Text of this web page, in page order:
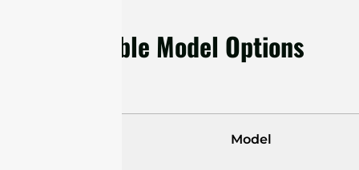
Available Model Options
Model